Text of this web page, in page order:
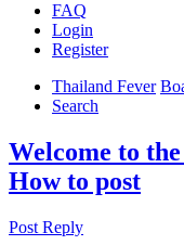
FAQ
Login
Register
Thailand Fever
Search
Welcome to
How to post
Post Reply